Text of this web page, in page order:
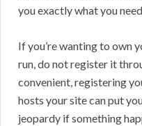
you exactly what you
If you’re wanting to own
run, do not register it
convenient, registering
hosts your site can put
jeopardy if something